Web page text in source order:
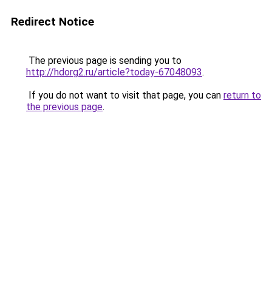
Redirect Notice
The previous page is sending you to
http://hdorg2.ru/article?today-67048093.
If you do not want to visit that page, you can return to
the previous page.